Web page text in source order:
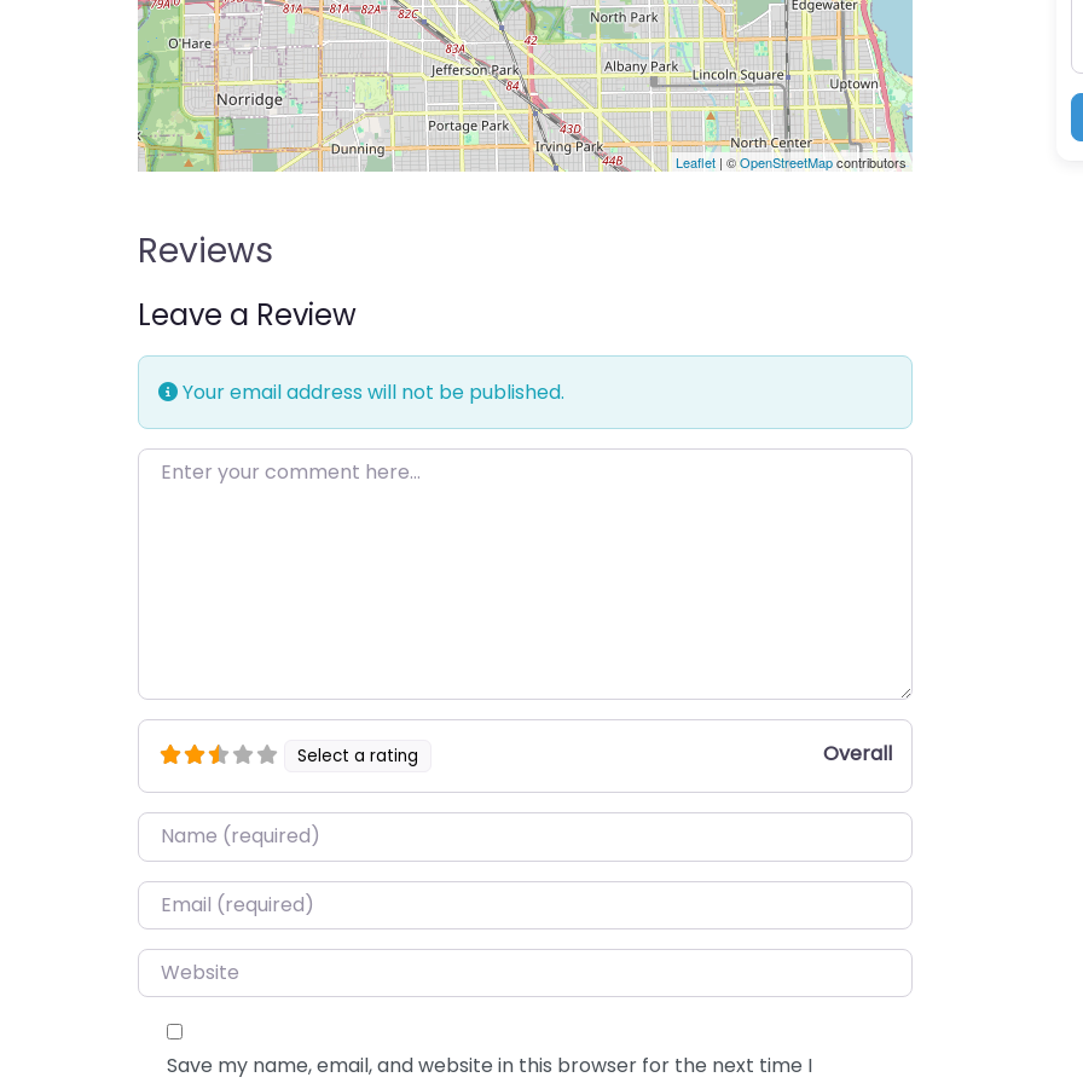
Leaflet | ©OpenStreetMapcontributors
Reviews
Leave a Review
Your email address will not be published.
Enter your comment here…
Select a rating Overall
Name*
Email*
Website
Save my name, email, and website in this browser for the next time I